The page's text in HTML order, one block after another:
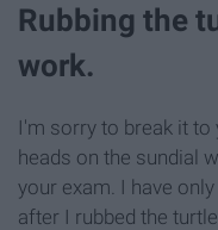
Rubbing the
work.
I'm sorry to break it to
heads on the sundial
your exam. I have
after I rubbed the